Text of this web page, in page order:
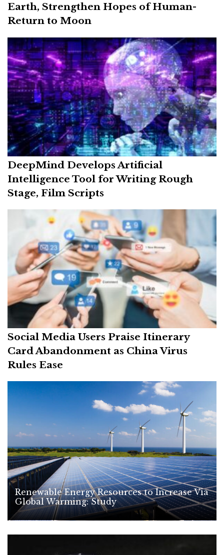
Earth, Strengthen Hopes of Human-
Return to Moon
DeepMind Develops Artificial
Intelligence Tool for Writing Rough
Stage, Film Scripts
Social Media Users Praise Itinerary
Card Abandonment as China Virus
Rules Ease
Renewable Energy Resources to Increase Via
Global Warming: Study